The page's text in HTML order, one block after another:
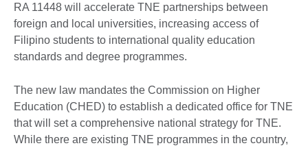
RA 11448 will accelerate TNE partnerships between
foreign and local universities, increasing access of
Filipino students to international quality education
standards and degree programmes.
The new law mandates the Commission on Higher
Education (CHED) to establish a dedicated office for TNE
that will set a comprehensive national strategy for TNE.
While there are existing TNE programmes in the country,